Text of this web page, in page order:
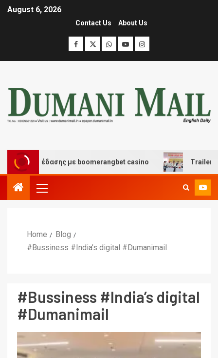
August 6, 2026
Contact Us About Us
διασκέδασης με boomerangbet casino Trailer JCC
Home
Blog
#Bussiness #India’s digital #Dumanimail
#Bussiness #India’s digital
#Dumanimail